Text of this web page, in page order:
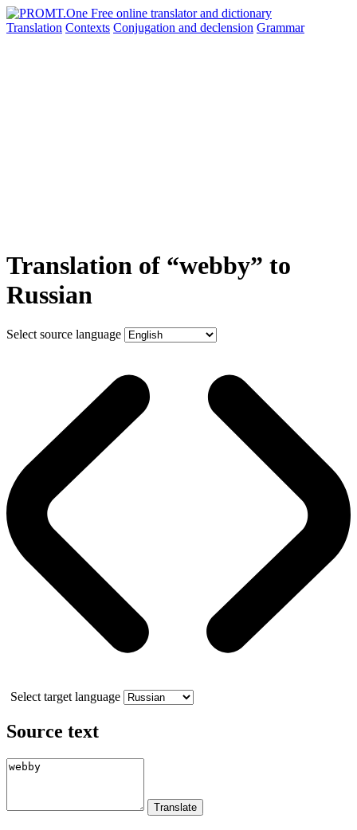
Translation Contexts Conjugation and declension Grammar
Translation of “webby” to
Russian
Select source language
Select target language
Source text